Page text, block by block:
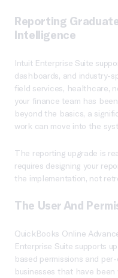
Reporting
Intelligence
Intuit Enterprise Suite
dashboards, and industry-
field services, healthcare,
your finance team has
beyond the basics, a
work can move into the
The reporting upgrade is
requires designing your
the implementation, not
The User And
QuickBooks Online
Enterprise Suite supports
based permissions and
businesses that have